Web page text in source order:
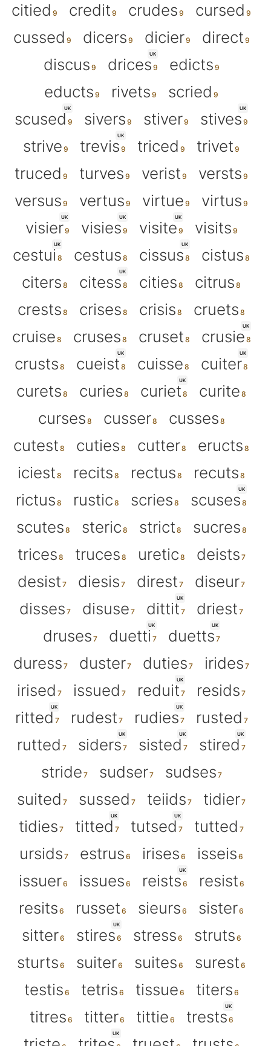
citied
credit crudes
cursed
cussed
dicers dicier
direct
discus
UK
drices
edicts
educts
rivets scried
UK
scused sivers stiver
UK
stives
strive
UK
trevis triced
trivet
truced
turves verist
versts
versus
vertus virtue virtus
UK
visier
UK
visies
UK
visite visits
UK
cestui cestus
UK
cissus
cistus
citers
UK
citess cities
citrus
crests
crises crisis
cruets
cruise
cruses cruset
UK
crusie
crusts
UK
cueist cuisse
UK
cuiter
curets
curies
UK
curiet
curite
curses
cusser
cusses
cutest
cuties cutter
eructs
iciest
recits rectus
recuts
rictus
rustic scries
UK
scuses
scutes
steric strict
sucres
trices
truces uretic
deists
desist
diesis direst
diseur
disses
disuse
UK
dittit
driest
druses
UK
duetti
UK
duetts
duress
duster duties
irides
irised
issued
UK
reduit resids
UK
ritted rudest
UK
rudies
rusted
rutted
UK
siders
UK
sisted
UK
stired
stride
sudser
sudses
suited
sussed teiids
tidier
tidies
UK
titted
UK
tutsed
tutted
ursids
estrus irises
isseis
issuer
issues
UK
reists
resist
resits
russet sieurs
sister
sitter
UK
stires stress
struts
sturts
suiter suites
surest
testis
tetris tissue
titers
titres
titter tittie
UK
trests
UK